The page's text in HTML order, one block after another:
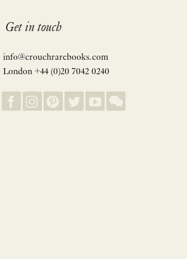
Get in touch
info@crouchrarebooks.com
London +44 (0)20 7042 0240